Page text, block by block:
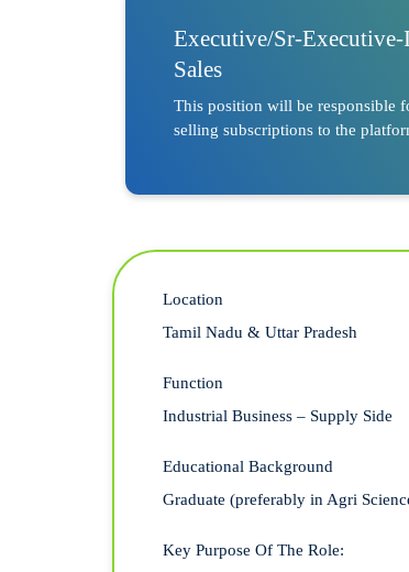
Executive/Sr-
Sales
This position will be responsible
selling subscriptions to the
Location
Tamil Nadu & Uttar Pradesh
Function
Industrial Business – Supply Side
Educational Background
Graduate (preferably in Agri
Key Purpose Of The Role: